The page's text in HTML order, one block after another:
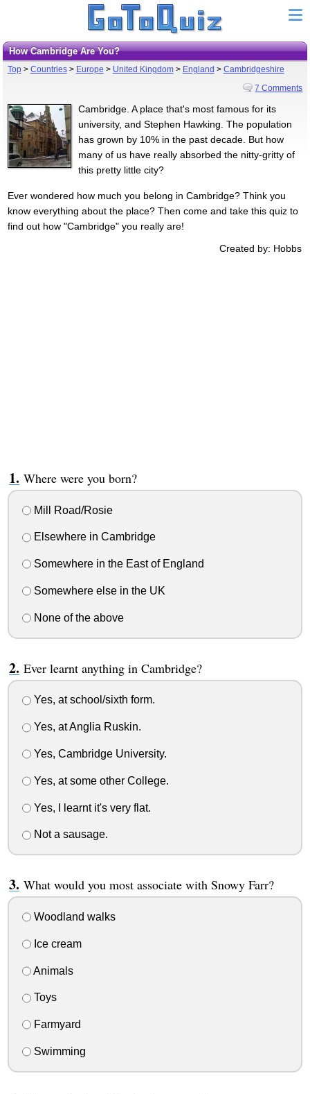
How Cambridge Are You?
Top> Countries> Europe > United Kingdom> England > Cambridgeshire
7 Comments
Cambridge. A place that's most famous for its
university, and Stephen Hawking. The population
has grown by 10% in the past decade. But how
many of us have really absorbed the nitty-gritty of
this pretty little city?
Ever wondered how much you belong in Cambridge? Think you
know everything about the place? Then come and take this quiz to
find out how "Cambridge" you really are!
Created by: Hobbs
Where were you born?
Mill Road/Rosie
Elsewhere in Cambridge
Somewhere in the East of England
Somewhere else in the UK
None of the above
Ever learnt anything in Cambridge?
Yes, at school/sixth form.
Yes, at Anglia Ruskin.
Yes, Cambridge University.
Yes, at some other College.
Yes, I learnt it's very flat.
Not a sausage.
What would you most associate with Snowy Farr?
Woodland walks
Ice cream
Animals
Toys
Farmyard
Swimming